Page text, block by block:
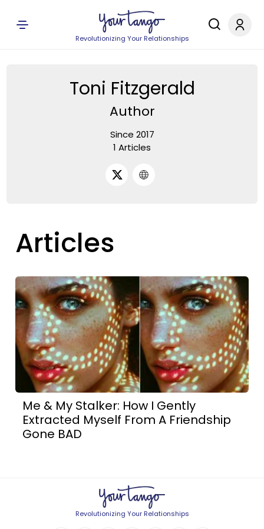
Revolutionizing Your Relationships
Toni Fitzgerald
Author
Since 2017
1 Articles
Articles
Me & My Stalker: How I Gently
Extracted Myself From A Friendship
Gone BAD
Revolutionizing Your Relationships